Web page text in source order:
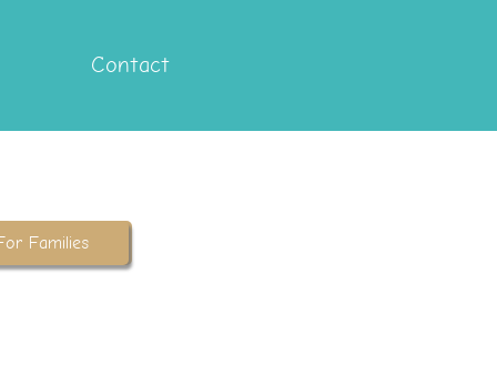
Contact
Families